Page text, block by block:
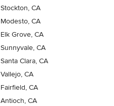
Stockton, CA
Modesto, CA
Elk Grove, CA
Sunnyvale, CA
Santa Clara, CA
Vallejo, CA
Fairfield, CA
Antioch, CA